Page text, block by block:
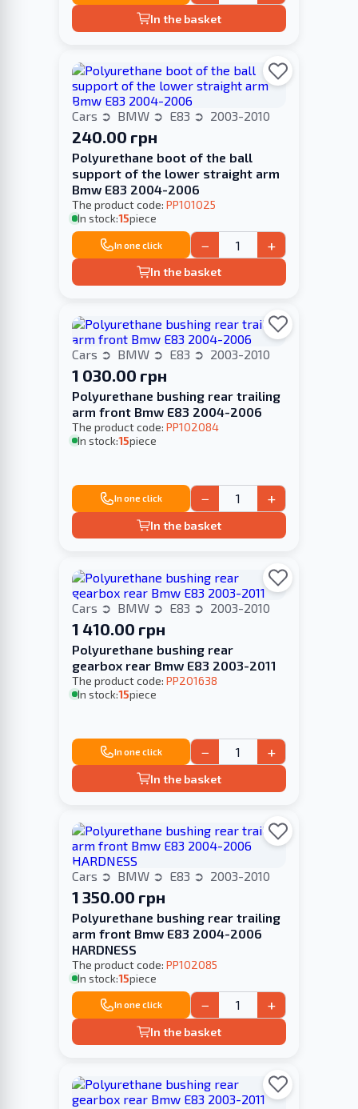
In the basket
Cars BMW E83 2003-2010
240.00 грн
Polyurethane boot of the ball
support of the lower straight arm
Bmw E83 2004-2006
The product code: PP101025
In stock:15piece
In one click − +
In the basket
Cars BMW E83 2003-2010
1 030.00 грн
Polyurethane bushing rear trailing
arm front Bmw E83 2004-2006
The product code: PP102084
In stock:15piece
In one click − +
In the basket
Cars BMW E83 2003-2010
1 410.00 грн
Polyurethane bushing rear
gearbox rear Bmw E83 2003-2011
The product code: PP201638
In stock:15piece
In one click − +
In the basket
Cars BMW E83 2003-2010
1 350.00 грн
Polyurethane bushing rear trailing
arm front Bmw E83 2004-2006
HARDNESS
The product code: PP102085
In stock:15piece
In one click − +
In the basket